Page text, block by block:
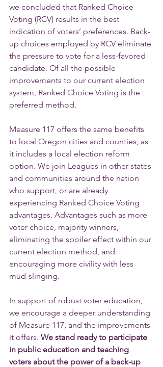
we concluded that Ranked Choice
Voting (RCV) results in the best
indication of voters’ preferences. Back-
up choices employed by RCV eliminate
the pressure to vote for a less-favored
candidate. Of all the possible
improvements to our current election
system, Ranked Choice Voting is the
preferred method.
Measure 117 offers the same benefits
to local Oregon cities and counties, as
it includes a local election reform
option. We join Leagues in other states
and communities around the nation
who support, or are already
experiencing Ranked Choice Voting
advantages. Advantages such as more
voter choice, majority winners,
eliminating the spoiler effect within our
current election method, and
encouraging more civility with less
mud-slinging.
In support of robust voter education,
we encourage a deeper understanding
of Measure 117, and the improvements
it offers. We stand ready to participate
in public education and teaching
voters about the power of a back-up